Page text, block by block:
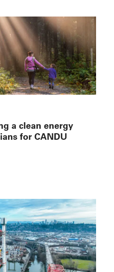
a clean energy
for CANDU